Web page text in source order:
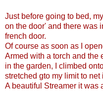
Just before going to bed,
on the door' and there was
french door.
Of course as soon as I
Armed with a torch and the
in the garden, I climbed
stretched gto my limit to net
A beautiful Streamer it was